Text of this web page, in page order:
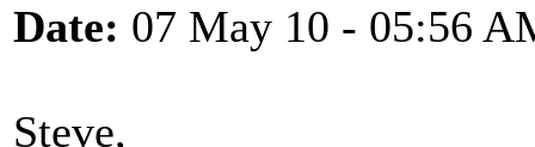
Date: 07 May 10 - 05:56
Steve,